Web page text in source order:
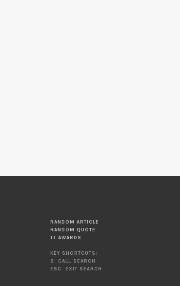
RANDOM ARTICLE
RANDOM QUOTE
TT AWARDS
KEY SHORTCUTS:
S: CALL SEARCH
ESC: EXIT SEARCH